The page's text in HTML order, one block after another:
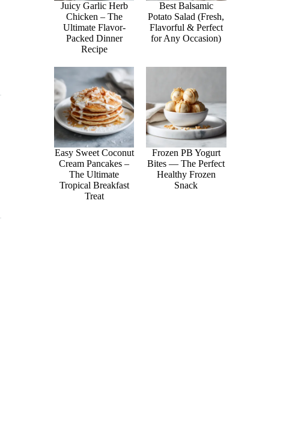
Juicy Garlic Herb
Chicken – The
Ultimate Flavor-
Packed Dinner
Recipe
Best Balsamic
Potato Salad (Fresh,
Flavorful & Perfect
for Any Occasion)
Easy Sweet Coconut
Cream Pancakes –
The Ultimate
Tropical Breakfast
Treat
Frozen PB Yogurt
Bites — The Perfect
Healthy Frozen
Snack